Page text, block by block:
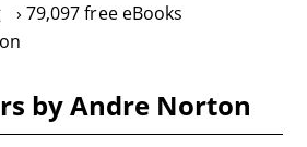
79,097 free eBooks
by Andre Norton